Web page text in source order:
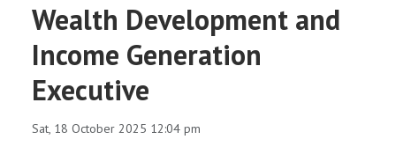
Wealth Development and
Income Generation
Executive
Sat, 18 October 2025 12:04 pm